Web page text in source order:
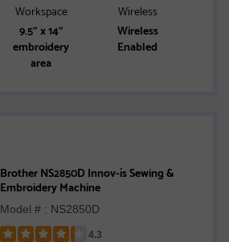
Workspace
9.5" x 14"
embroidery
area
Wireless
Wireless
Enabled
Brother NS2850D Innov-ís Sewing &
Embroidery Machine
Model # : NS2850D
4.3